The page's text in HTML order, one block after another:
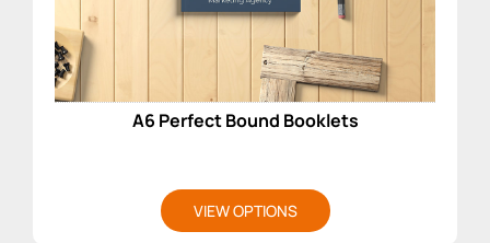
A6 Perfect Bound Booklets
VIEW OPTIONS